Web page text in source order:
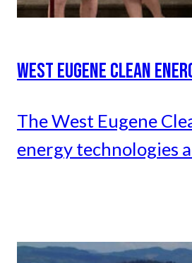
WEST EUGENE CLEAN
The West Eugene
energy technologies